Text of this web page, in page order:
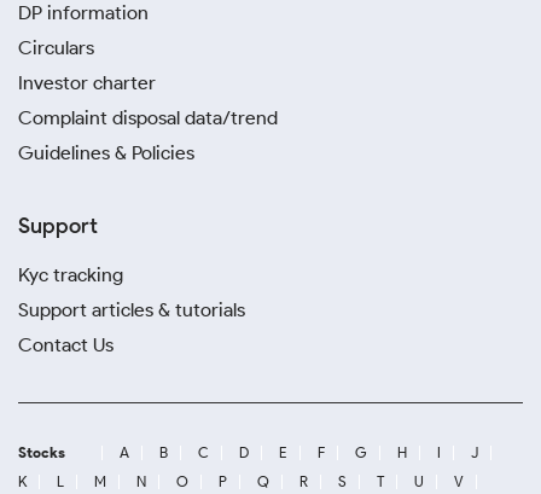
DP information
Circulars
Investor charter
Complaint disposal data/trend
Guidelines & Policies
Support
Kyc tracking
Support articles & tutorials
Contact Us
Stocks A B C D E F G H I
J
K
L M N O P Q R S T U
V